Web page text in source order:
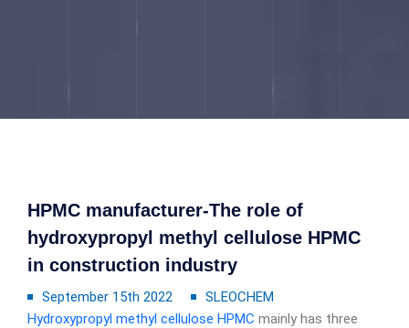
HPMC manufacturer-The role of
hydroxypropyl methyl cellulose HPMC
in construction industry
September 15th 2022
SLEOCHEM
Hydroxypropyl methyl cellulose HPMC mainly has three